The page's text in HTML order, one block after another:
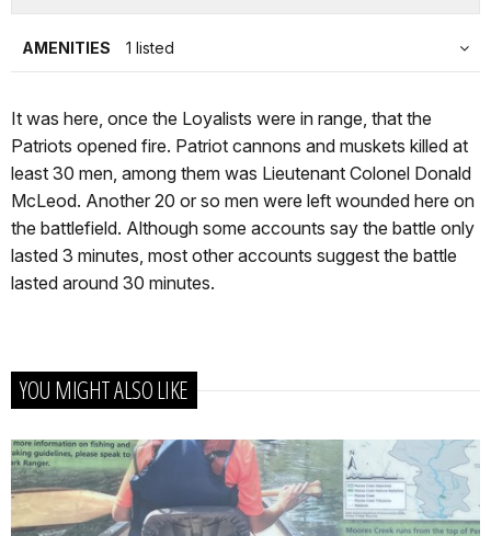
AMENITIES 1 listed
It was here, once the Loyalists were in range, that the
Patriots opened fire. Patriot cannons and muskets killed at
least 30 men, among them was Lieutenant Colonel Donald
McLeod. Another 20 or so men were left wounded here on
the battlefield. Although some accounts say the battle only
lasted 3 minutes, most other accounts suggest the battle
lasted around 30 minutes.
YOU MIGHT ALSO LIKE